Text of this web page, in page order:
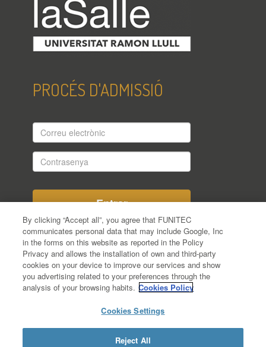
PROCÉS D'ADMISSIÓ
Correu
electrònic
Contrasenya
Encara no t'has registrat en el procés
d'admissió?
Has oblidat la teva contrasenya?
By clicking “Accept all”, you agree that FUNITEC
communicates personal data that may include Google, Inc
in the forms on this website as reported in the Policy
Privacy and allows the installation of own and third-party
cookies on your device to improve our services and show
you advertising related to your preferences through the
analysis of your browsing habits. Cookies Policy
Cookies Settings
Reject All